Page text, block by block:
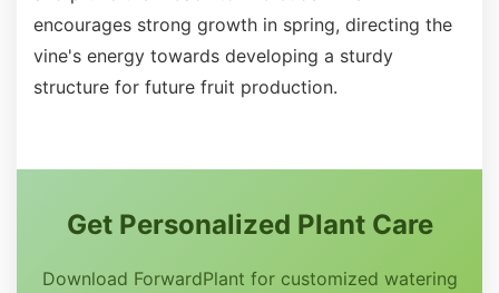
encourages strong growth in spring, directing the
vine's energy towards developing a sturdy
structure for future fruit production.
Get Personalized Plant Care
Download ForwardPlant for customized watering